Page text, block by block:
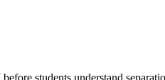
students understand